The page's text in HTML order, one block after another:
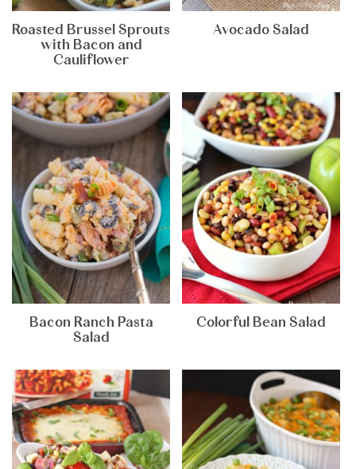
Roasted Brussel Sprouts
with Bacon and
Cauliflower
Avocado Salad
Bacon Ranch Pasta
Salad
Colorful Bean Salad